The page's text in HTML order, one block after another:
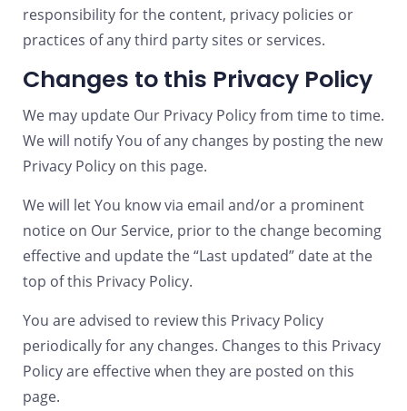
responsibility for the content, privacy policies or
practices of any third party sites or services.
Changes to this Privacy Policy
We may update Our Privacy Policy from time to time.
We will notify You of any changes by posting the new
Privacy Policy on this page.
We will let You know via email and/or a prominent
notice on Our Service, prior to the change becoming
effective and update the “Last updated” date at the
top of this Privacy Policy.
You are advised to review this Privacy Policy
periodically for any changes. Changes to this Privacy
Policy are effective when they are posted on this
page.